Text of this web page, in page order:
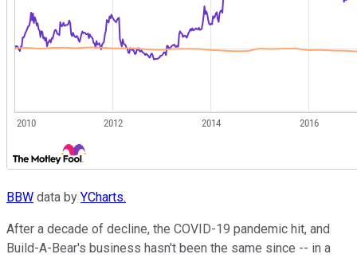
BBW data by YCharts.
After a decade of decline, the COVID-19 pandemic hit, and
Build-A-Bear's business hasn't been the same since -- in a